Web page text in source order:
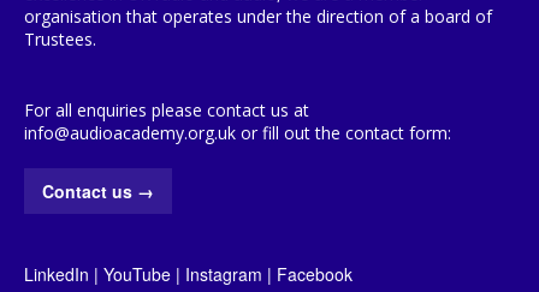
organisation that operates under the direction of a board of
Trustees.
For all enquiries please contact us at
info@audioacademy.org.uk or fill out the contact form:
Contact us →
LinkedIn | YouTube | Instagram | Facebook